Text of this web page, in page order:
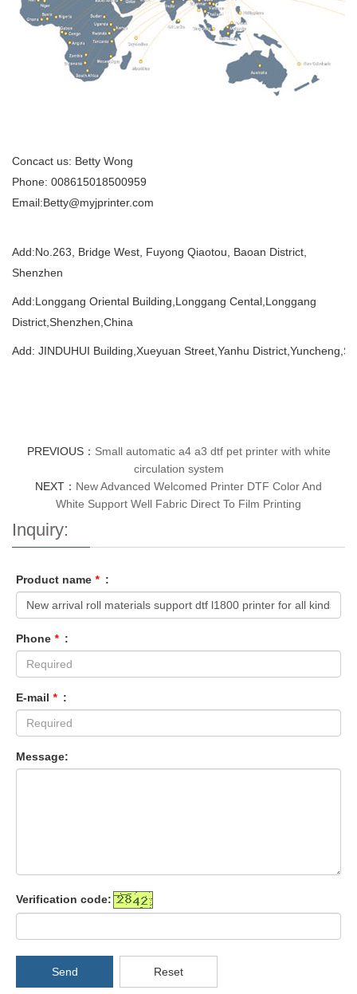
Concact us: Betty Wong
Phone: 008615018500959
Email:Betty@myjprinter.com
Add:No.263, Bridge West, Fuyong Qiaotou, Baoan District,
Shenzhen
Add:Longgang Oriental Building,Longgang Cental,Longgang
District,Shenzhen,China
Add: JINDUHUI Building,Xueyuan Street,Yanhu
PREVIOUS： Small automatic a4 a3 dtf pet printer with white
circulation system
NEXT： New Advanced Welcomed Printer DTF Color And
White Support Well Fabric Direct To Film Printing
Inquiry:
Product name * :
Phone * :
E-mail * :
Message:
Verification code:
Send Reset